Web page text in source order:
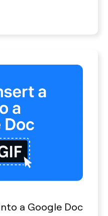
a Google Doc